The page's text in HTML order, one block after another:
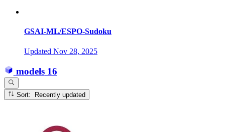
GSAI-ML/ESPO-Sudoku
Updated Nov 28, 2025
models 16
Sort: Recently updated